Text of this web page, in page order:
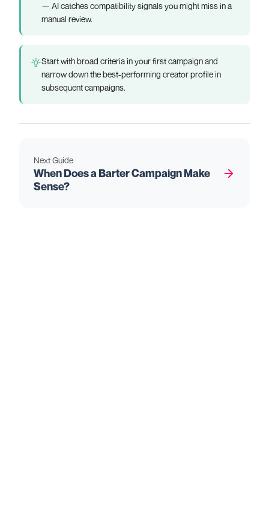
— AI catches compatibility signals you might miss in a
manual review.
Start with broad criteria in your first campaign and
narrow down the best-performing creator profile in
subsequent campaigns.
Next Guide
When Does a Barter Campaign Make
Sense?